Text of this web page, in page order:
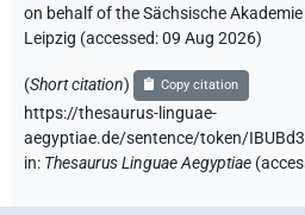
on behalf of the Sächsische
Leipzig (accessed:09 Aug 2026)
(Short citation) Copy citation
https://thesaurus-linguae-
aegyptiae.de/sentence/token/
in: Thesaurus Linguae Aegyptiae (